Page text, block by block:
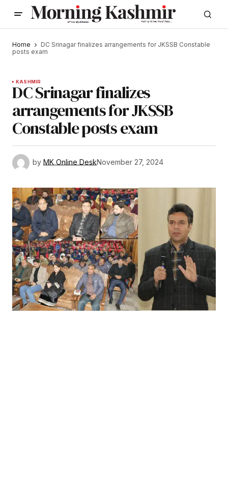
Home
DC Srinagar finalizes arrangements for JKSSB Constable
posts exam
KASHMIR
DC Srinagar finalizes
arrangements for JKSSB
Constable posts exam
by MK Online DeskNovember 27, 2024